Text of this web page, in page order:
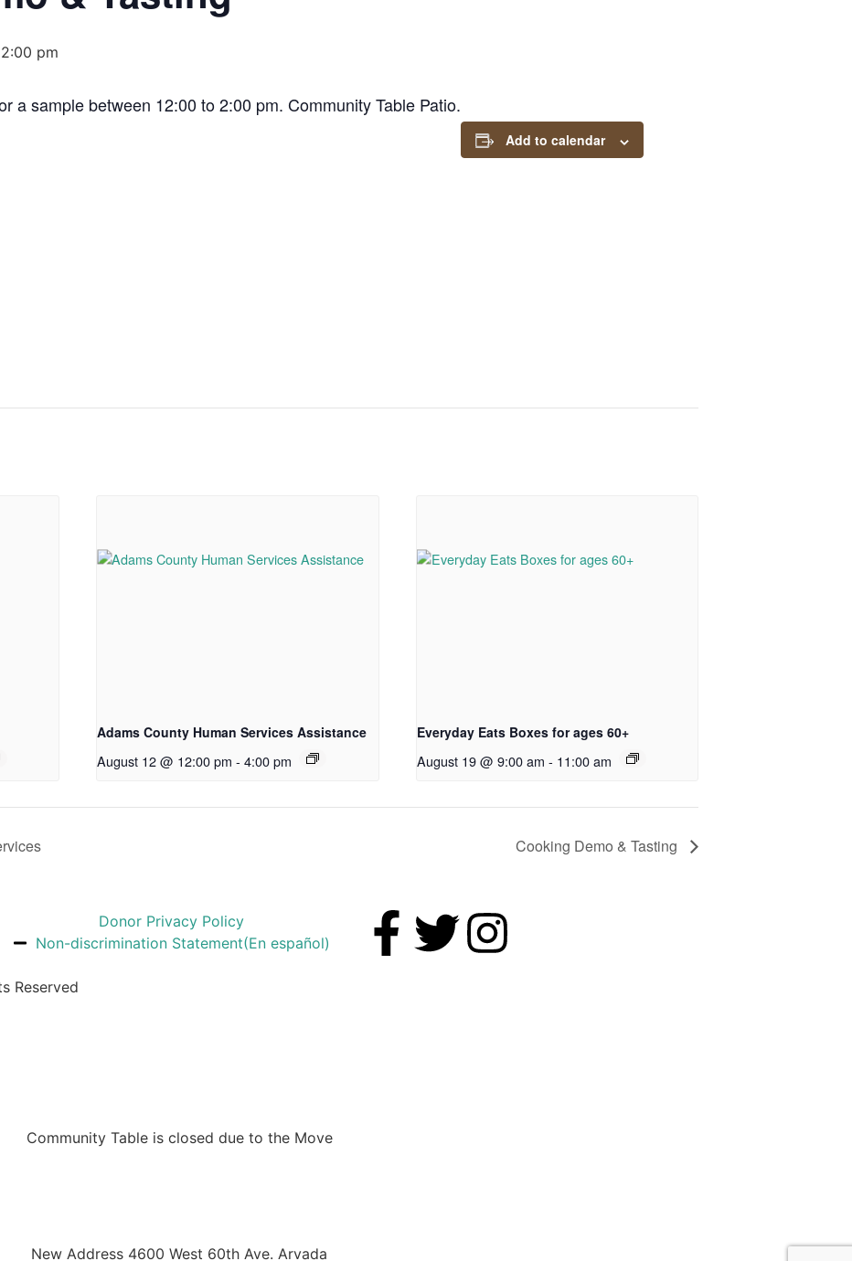
2:00 pm
a sample between 12:00 to 2:00 pm. Community Table Patio.
Add to calendar
Adams County Human Services Assistance
August 12 @ 12:00 pm - 4:00 pm
Everyday Eats Boxes for ages 60+
August 19 @ 9:00 am - 11:00 am
Cooking Demo & Tasting
Donor Privacy Policy
Non-discrimination Statement(En español)
Reserved